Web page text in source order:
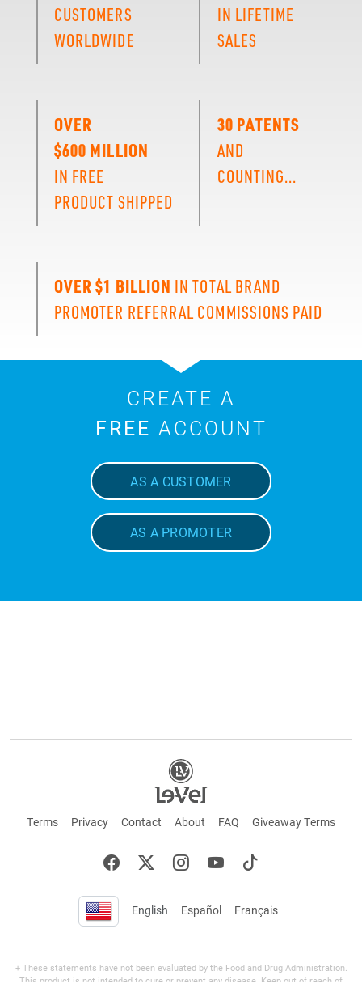
CUSTOMERS
WORLDWIDE
IN LIFETIME
SALES
OVER
$600 MILLION
IN FREE
PRODUCT SHIPPED
30 PATENTS
AND
COUNTING...
OVER $1 BILLION IN TOTAL BRAND
PROMOTER REFERRAL COMMISSIONS PAID
CREATE A
FREE ACCOUNT
AS A CUSTOMER
AS A PROMOTER
Terms Privacy Contact About FAQ Giveaway Terms
English Español Français
+ These statements have not been evaluated by the Food and Drug Administration.
This product is not intended to cure or prevent any disease. Keep out of reach of